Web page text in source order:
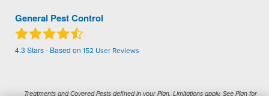
General Pest Control
4.3 Stars - Based on 152 User Reviews
Treatments and Covered Pests defined in your Plan. Limitations apply. See Plan for